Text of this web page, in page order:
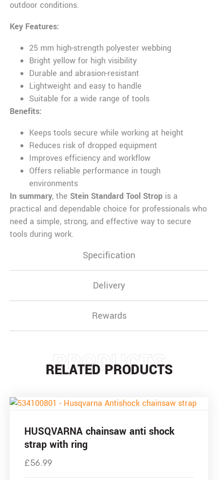
Specification
Delivery
Rewards
outdoor conditions.
Key Features:
25 mm high-strength polyester webbing
Bright yellow for high visibility
Durable and abrasion-resistant
Lightweight and easy to handle
Suitable for a wide range of tools
Benefits:
Keeps tools secure while working at height
Reduces risk of dropped equipment
Improves efficiency and workflow
Offers reliable performance in tough
environments
In summary, the Stein Standard Tool Strop is a
practical and dependable choice for professionals who
need a simple, strong, and effective way to secure
tools during work.
PRODUCTS
RELATED PRODUCTS
HUSQVARNA chainsaw anti shock
strap with ring
£56.99